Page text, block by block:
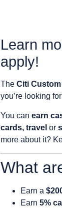
Learn
apply!
The Citi
you’re looking
You can earn
cards, travel or
more about it?
What
Earn a
Earn 5%